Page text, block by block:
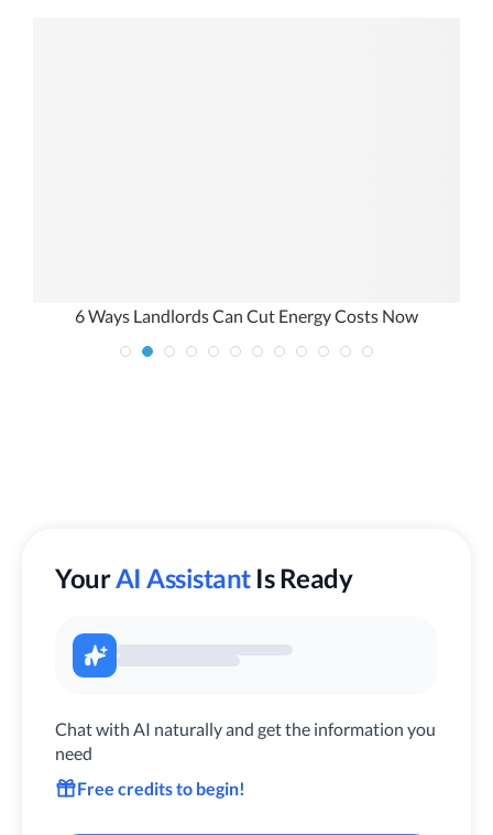
6 Ways Landlords Can Cut Energy Costs Now
YourAI Assistant Is Ready
Chat with AI naturally and get the information you
need
Free credits to begin!